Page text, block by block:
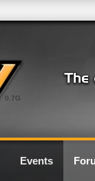
0.7G
Events